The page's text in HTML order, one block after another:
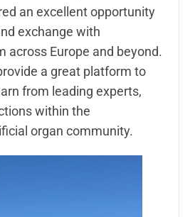
an excellent opportunity
exchange with
across Europe and beyond.
a great platform to
from leading experts,
within the
organ community.